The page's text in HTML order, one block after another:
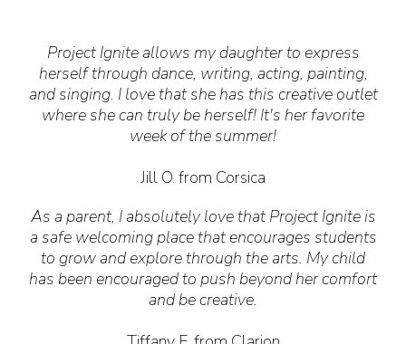
Project Ignite allows my daughter to express
herself through dance, writing, acting, painting,
and singing. I love that she has this creative outlet
where she can truly be herself! It's her favorite
week of the summer!
Jill O. from Corsica
As a parent, I absolutely love that Project Ignite is
a safe welcoming place that encourages students
to grow and explore through the arts. My child
has been encouraged to push beyond her comfort
and be creative.